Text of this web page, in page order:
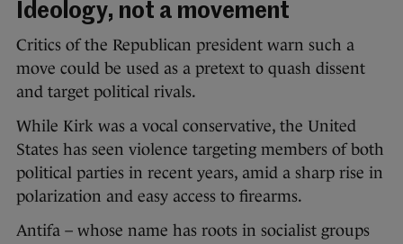
Ideology, not a movement
Critics of the Republican president warn such a
move could be used as a pretext to quash dissent
and target political rivals.
While Kirk was a vocal conservative, the United
States has seen violence targeting members of both
political parties in recent years, amid a sharp rise in
polarization and easy access to firearms.
Antifa – whose name has roots in socialist groups